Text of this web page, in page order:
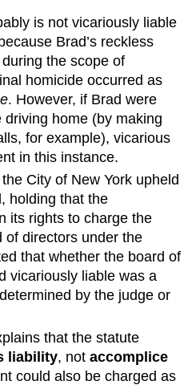
is not vicariously liable
Brad’s reckless
the scope of
homicide occurred as
. However, if Brad were
home (by making
for example), vicarious
in this instance.
City of New York upheld
holding that the
its rights to charge the
of directors under the
that whether the board of
vicariously liable was a
by the judge or
that the statute
liability, notaccomplice
could also be charged as